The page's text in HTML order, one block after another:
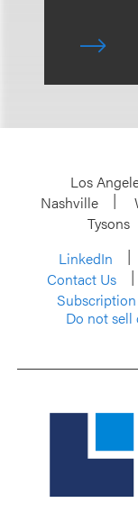
Los
Nashville
Tysons
LinkedIn
Contact Us
Do not sell